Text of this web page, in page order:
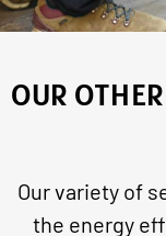
OUR
Our variety of
the energy